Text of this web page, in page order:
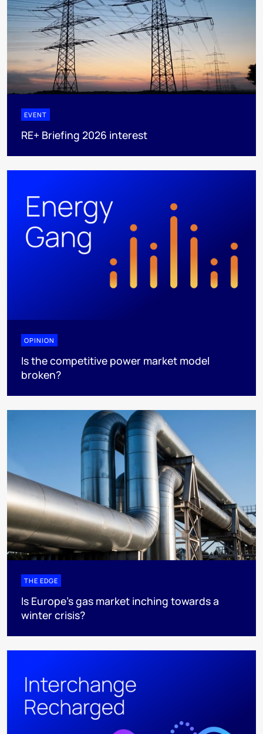
EVENT
RE+ Briefing 2026 interest
OPINION
Is the competitive power market model
broken?
THE EDGE
Is Europe’s gas market inching towards a
winter crisis?